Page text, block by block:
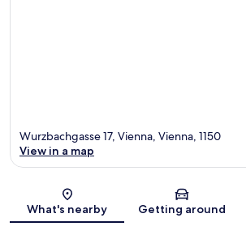
Map
Wurzbachgasse 17, Vienna, Vienna, 1150
View in a map
What's nearby Getting around